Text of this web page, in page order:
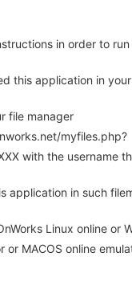
in order to
this application in your
file manager
myfiles.php?
with the username
application in such
Linux online or
or MACOS online